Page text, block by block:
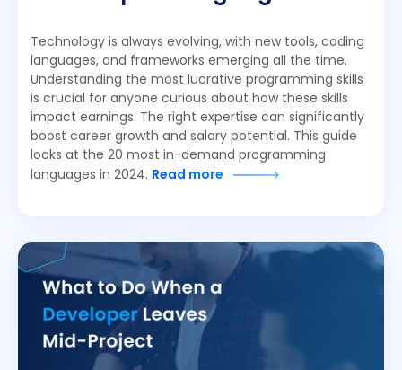
Technology is always evolving, with new tools, coding
languages, and frameworks emerging all the time.
Understanding the most lucrative programming skills
is crucial for anyone curious about how these skills
impact earnings. The right expertise can significantly
boost career growth and salary potential. This guide
looks at the 20 most in-demand programming
languages in 2024. Read more